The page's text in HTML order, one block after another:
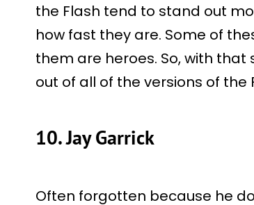
the Flash tend to stand out
how fast they are. Some of
them are heroes. So, with that
out of all of the versions of the
10. Jay Garrick
Often forgotten because he